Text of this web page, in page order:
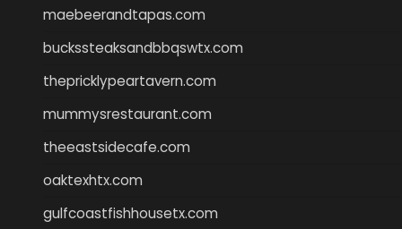
maebeerandtapas.com
buckssteaksandbbqswtx.com
thepricklypeartavern.com
mummysrestaurant.com
theeastsidecafe.com
oaktexhtx.com
gulfcoastfishhousetx.com